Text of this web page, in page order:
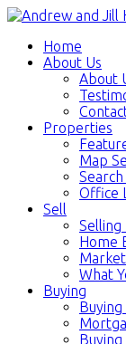
Home
About Us
About
Properties
Map
Office
Sell
Selling
Home
What
Buying
Buying
Buying